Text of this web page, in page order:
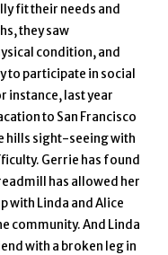
fit their needs and
they saw
condition, and
to participate in social
instance, last year
to San Francisco
hills sight-seeing with
Gerrie has found
has allowed her
with Linda and Alice
community. And Linda
with a broken leg in